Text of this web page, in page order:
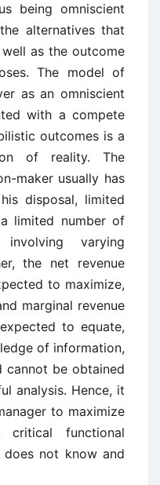
being omniscient
alternatives that
as the outcome
The model of
as an omniscient
with a compete
outcomes is a
of reality. The
maker usually has
disposal, limited
limited number of
involving varying
the net revenue
to maximize,
marginal revenue
to equate,
of information,
cannot be obtained
analysis. Hence, it
to maximize
critical functional
does not know and